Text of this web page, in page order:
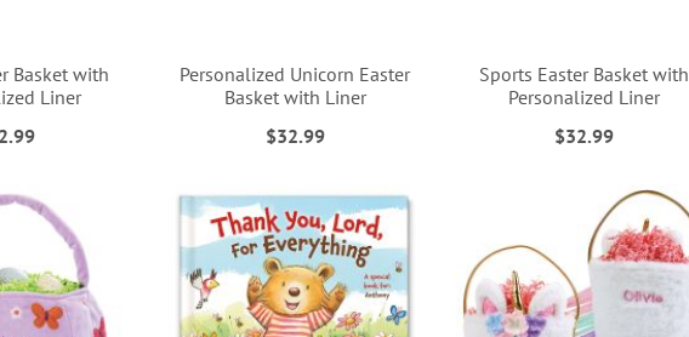
Basket with
Liner
Personalized Unicorn Easter
Basket with Liner
$32.99
Sports Easter Basket with
Personalized Liner
$32.99